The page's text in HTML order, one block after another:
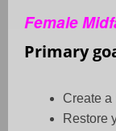
Female
Primary
Create a
Restore